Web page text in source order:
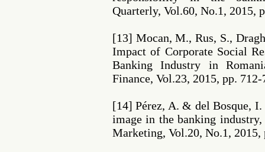
Quarterly, Vol.60, No.1, 2015,
[13] Mocan, M., Rus, S.,
Impact of Corporate Social
Banking Industry in
Finance, Vol.23, 2015, pp. 712-
[14] Pérez, A. & del Bosque, I.
image in the banking
Marketing, Vol.20, No.1, 2015,